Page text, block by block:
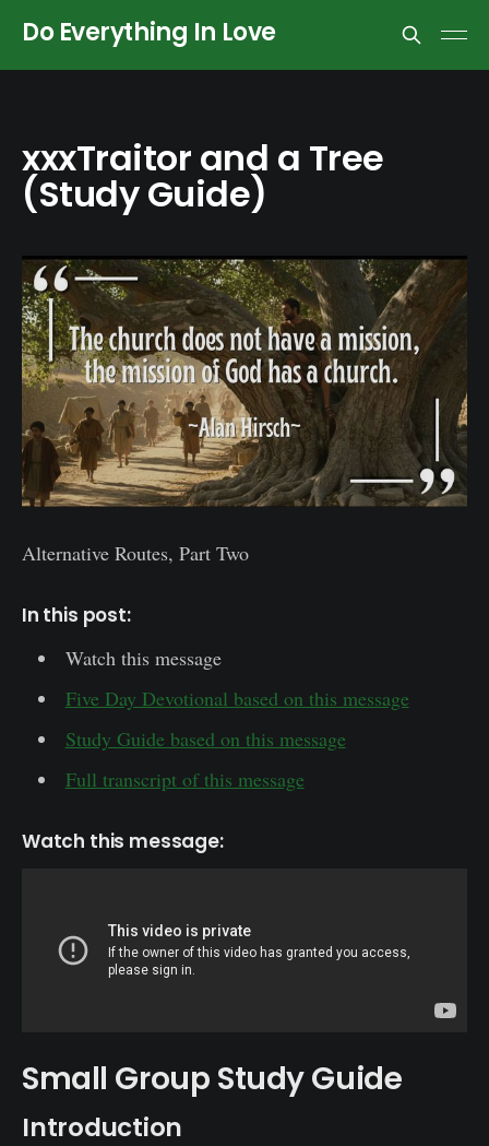
Do Everything In Love
xxxTraitor and a Tree
(Study Guide)
Alternative Routes, Part Two
In this post:
Watch this message
Five Day Devotional based on this message
Study Guide based on this message
Full transcript of this message
Watch this message:
Small Group Study Guide
Introduction